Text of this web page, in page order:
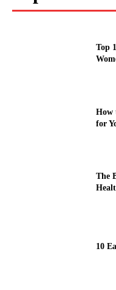
Top
How
for
The
10